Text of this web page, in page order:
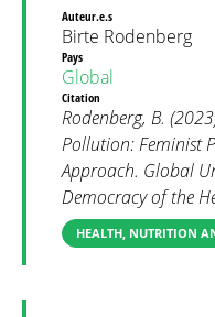
Auteur.e.s
Birte Rodenberg
Pays
Global
Citation
Rodenberg, B.
Pollution: Feminist
Approach. Global
Democracy of the
HEALTH, NUTRITION